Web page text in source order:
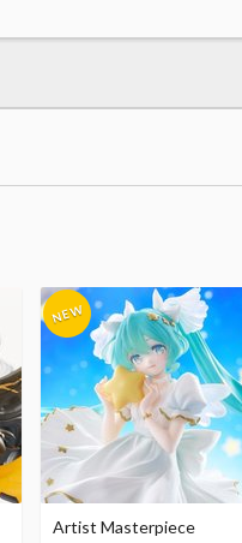
Artist Masterpiece